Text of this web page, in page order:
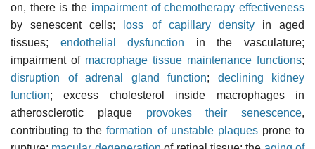
on, there is the impairment of chemotherapy effectiveness
by senescent cells;
loss of capillary densityin aged
tissues; endothelial dysfunction in the vasculature;
impairment of macrophage tissue maintenance functions;
disruption of adrenal gland function; declining kidney
function; excess cholesterol inside macrophages in
atherosclerotic plaque provokes their senescence,
contributing to theformation of unstable plaquesprone to